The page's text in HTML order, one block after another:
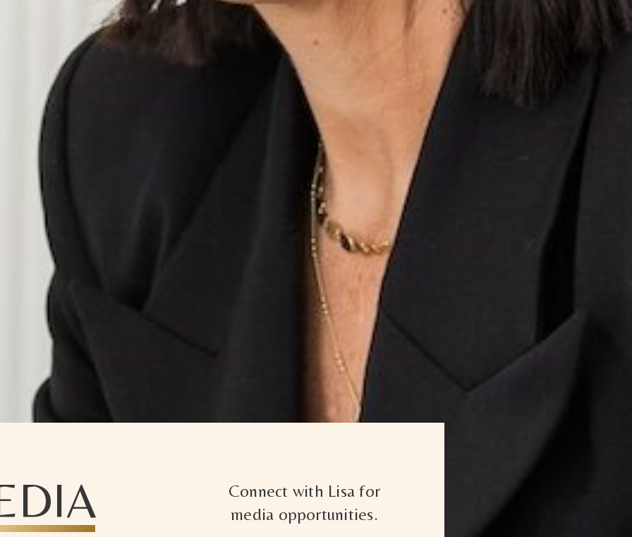
Connect with Lisa for
media opportunities.